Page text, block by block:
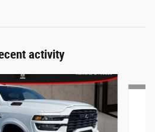
activity